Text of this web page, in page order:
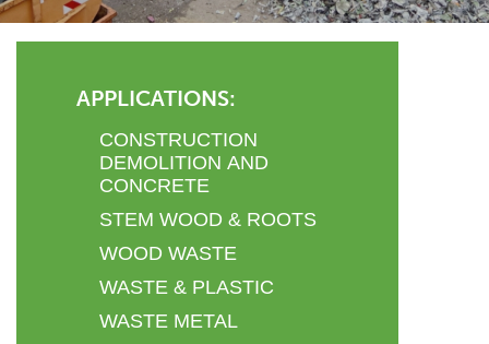
APPLICATIONS:
CONSTRUCTION
DEMOLITION AND
CONCRETE
STEM WOOD & ROOTS
WOOD WASTE
WASTE & PLASTIC
WASTE METAL